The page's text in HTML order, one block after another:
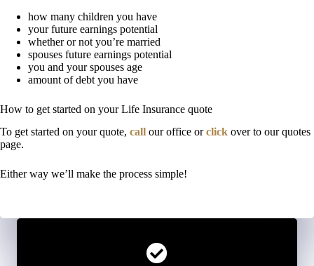
how many children you have
your future earnings potential
whether or not you’re married
spouses future earnings potential
you and your spouses age
amount of debt you have
How to get started on your Life Insurance quote
To get started on your quote, call our office orclick over to our quotes
page.
Either way we’ll make the process simple!